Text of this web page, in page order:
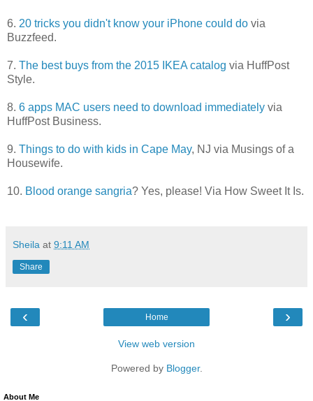
6. 20 tricks you didn't know your iPhone could do via
Buzzfeed.
7. The best buys from the 2015 IKEA catalog via HuffPost
Style.
8. 6 apps MAC users need to download immediately via
HuffPost Business.
9. Things to do with kids in Cape May, NJ via Musings of a
Housewife.
10. Blood orange sangria? Yes, please! Via How Sweet It Is.
Sheila at 9:11 AM
Share
‹ ›
Home
View web version
Powered by Blogger.
About Me